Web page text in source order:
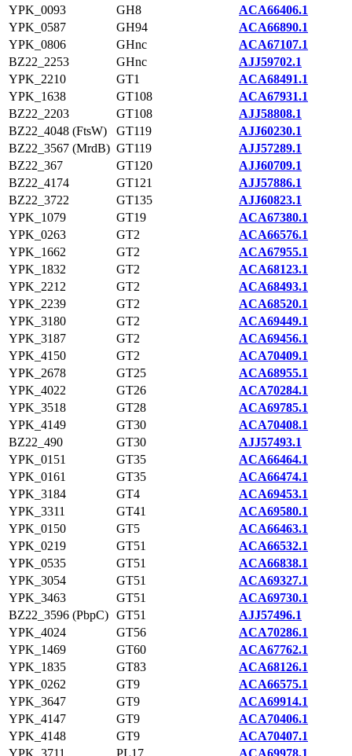
YPK_0093 GH8
ACA66406.1
YPK_0587
GH94
ACA66890.1
YPK_0806
GHnc
ACA67107.1
BZ22_2253
GHnc
AJJ59702.1
YPK_2210
GT1
ACA68491.1
YPK_1638
GT108
ACA67931.1
BZ22_2203
GT108
AJJ58808.1
BZ22_4048 (FtsW)
GT119
AJJ60230.1
BZ22_3567 (MrdB) GT119
AJJ57289.1
BZ22_367
GT120
AJJ60709.1
BZ22_4174
GT121
AJJ57886.1
BZ22_3722
GT135
AJJ60823.1
YPK_1079
GT19
ACA67380.1
YPK_0263
GT2
ACA66576.1
YPK_1662
GT2
ACA67955.1
YPK_1832
GT2
ACA68123.1
YPK_2212
GT2
ACA68493.1
YPK_2239
GT2
ACA68520.1
YPK_3180
GT2
ACA69449.1
YPK_3187
GT2
ACA69456.1
YPK_4150
GT2
ACA70409.1
YPK_2678
GT25
ACA68955.1
YPK_4022
GT26
ACA70284.1
YPK_3518
GT28
ACA69785.1
YPK_4149
GT30
ACA70408.1
BZ22_490
GT30
AJJ57493.1
YPK_0151
GT35
ACA66464.1
YPK_0161
GT35
ACA66474.1
YPK_3184
GT4
ACA69453.1
YPK_3311
GT41
ACA69580.1
YPK_0150
GT5
ACA66463.1
YPK_0219
GT51
ACA66532.1
YPK_0535
GT51
ACA66838.1
YPK_3054
GT51
ACA69327.1
YPK_3463
GT51
ACA69730.1
BZ22_3596 (PbpC) GT51
AJJ57496.1
YPK_4024
GT56
ACA70286.1
YPK_1469
GT60
ACA67762.1
YPK_1835
GT83
ACA68126.1
YPK_0262
GT9
ACA66575.1
YPK_3647
GT9
ACA69914.1
YPK_4147
GT9
ACA70406.1
YPK_4148
GT9
ACA70407.1
YPK_3711
PL17
ACA69978.1